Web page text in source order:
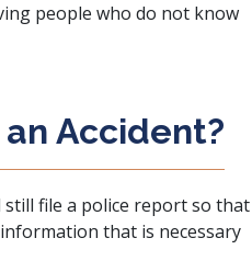
people who do not know
Accident?
file a police report so that
that is necessary